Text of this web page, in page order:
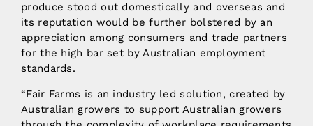
produce stood out domestically and overseas and
its reputation would be further bolstered by an
appreciation among consumers and trade partners
for the high bar set by Australian employment
standards.
“Fair Farms is an industry led solution, created by
Australian growers to support Australian growers